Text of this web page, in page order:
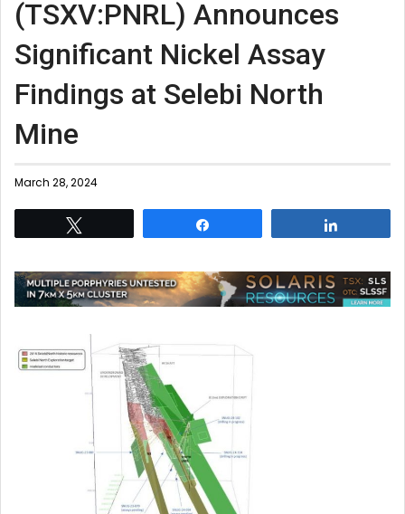
(TSXV:PNRL) Announces
Significant Nickel Assay
Findings at Selebi North
Mine
March 28, 2024